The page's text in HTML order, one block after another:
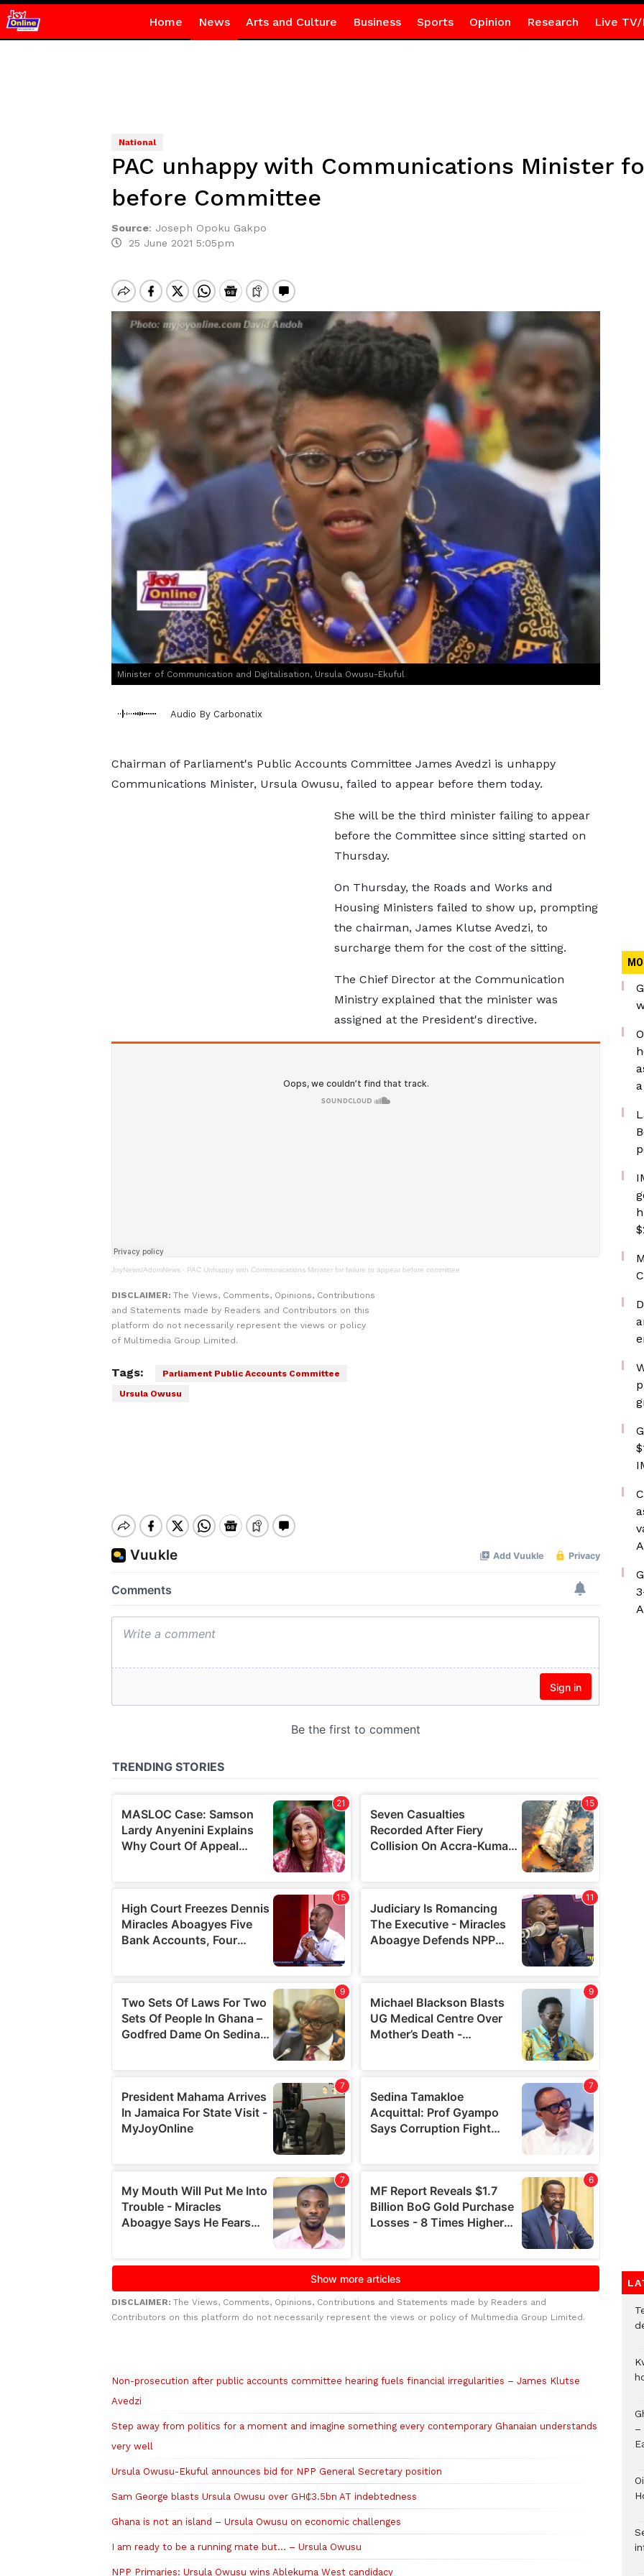
Home News Arts and Culture Business Sports Opinion Research Live TV/
National
PAC unhappy with Communications Minister
before Committee
Source: Joseph Opoku Gakpo
25 June 2021 5:05pm
Minister of Communication and Digitalisation, Ursula Owusu-Ekuful
Audio By Carbonatix
Chairman of Parliament's Public Accounts Committee James Avedzi is unhappy
Communications Minister, Ursula Owusu, failed to appear before them today.
She will be the third minister failing to appear
before the Committee since sitting started on
Thursday.
On Thursday, the Roads and Works and
Housing Ministers failed to show up, prompting
the chairman, James Klutse Avedzi, to
surcharge them for the cost of the sitting.
The Chief Director at the Communication
Ministry explained that the minister was
assigned at the President's directive.
JoyNews/AdomNews· PAC Unhappy with Communications Minister for failure to appear before committee
DISCLAIMER: The Views, Comments, Opinions, Contributions
and Statements made by Readers and Contributors on this
platform do not necessarily represent the views or policy
of Multimedia Group Limited.
Tags:
Parliament Public Accounts Committee
Ursula Owusu
DISCLAIMER: The Views, Comments, Opinions, Contributions and Statements made by Readers and
Contributors on this platform do not necessarily represent the views or policy of Multimedia Group Limited.
Non-prosecution after public accounts committee hearing fuels financial irregularities – James Klutse
Avedzi
Step away from politics for a moment and imagine something every contemporary Ghanaian understands
very well
Ursula Owusu-Ekuful announces bid for NPP General Secretary position
Sam George blasts Ursula Owusu over GH₵3.5bn AT indebtedness
Ghana is not an island – Ursula Owusu on economic challenges
I am ready to be a running mate but… – Ursula Owusu
NPP Primaries: Ursula Owusu wins Ablekuma West candidacy
–